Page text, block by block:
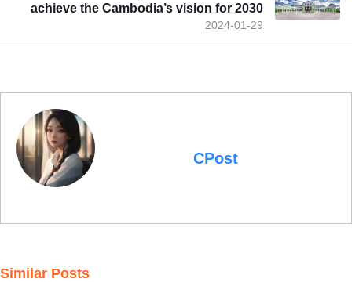
2024-01-29
achieve the Cambodia’s vision for 2030
CPost
Similar Posts